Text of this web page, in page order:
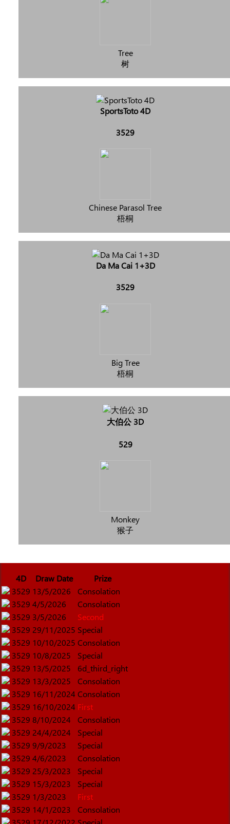
Tree
树
SportsToto 4D
3529
Chinese Parasol Tree
梧桐
Da Ma Cai 1+3D
3529
Big Tree
梧桐
大伯公 3D
529
Monkey
猴子
4D Draw Date
Prize
3529 13/5/2026
Consolation
3529 4/5/2026
Consolation
3529 3/5/2026
Second
3529 29/11/2025 Special
3529 10/10/2025 Consolation
3529 10/8/2025
Special
3529 13/5/2025
6d_third_right
3529 13/3/2025
Consolation
3529 16/11/2024 Consolation
3529 16/10/2024 First
3529 8/10/2024
Consolation
3529 24/4/2024
Special
3529 9/9/2023
Special
3529 4/6/2023
Consolation
3529 25/3/2023
Special
3529 15/3/2023
Special
3529 1/3/2023
First
3529 14/1/2023
Consolation